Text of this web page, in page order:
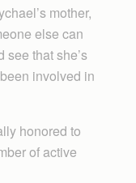
mother,
else can
see that she’s
involved in
honored to
of active